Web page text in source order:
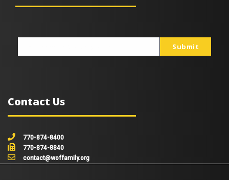
Submit
Contact Us
770-874-8400
770-874-8840
contact@woffamily.org